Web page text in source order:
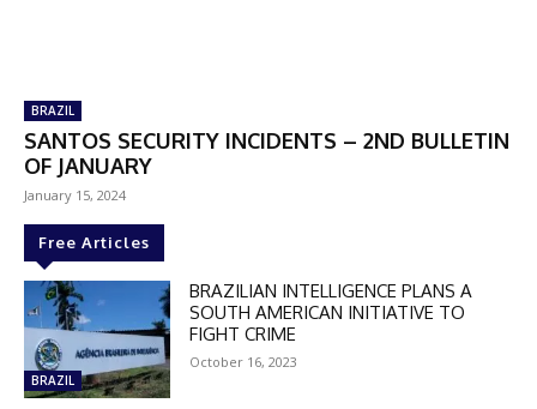
BRAZIL
SANTOS SECURITY INCIDENTS – 2ND BULLETIN
OF JANUARY
January 15, 2024
Free Articles
BRAZIL
BRAZILIAN INTELLIGENCE PLANS A
SOUTH AMERICAN INITIATIVE TO
FIGHT CRIME
October 16, 2023